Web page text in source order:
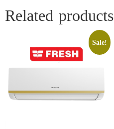
Related products
Sale!